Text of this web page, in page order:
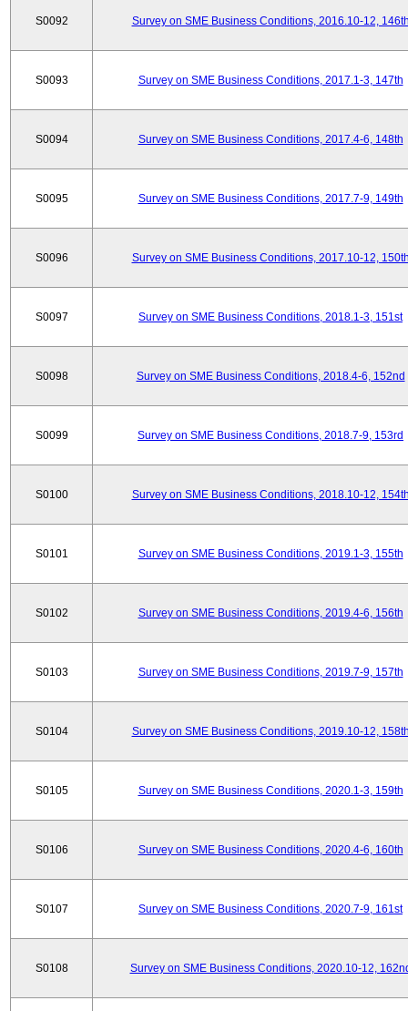
S0092 Survey on SME Business Conditions, 2016.10-12,
S0093 Survey on SME Business Conditions, 2017.1-3, 147th
S0094 Survey on SME Business Conditions, 2017.4-6, 148th
S0095 Survey on SME Business Conditions, 2017.7-9, 149th
S0096 Survey on SME Business Conditions, 2017.10-12,
S0097 Survey on SME Business Conditions, 2018.1-3, 151st
S0098 Survey on SME Business Conditions, 2018.4-6, 152nd
S0099 Survey on SME Business Conditions, 2018.7-9, 153rd
S0100 Survey on SME Business Conditions, 2018.10-12,
S0101 Survey on SME Business Conditions, 2019.1-3, 155th
S0102 Survey on SME Business Conditions, 2019.4-6, 156th
S0103 Survey on SME Business Conditions, 2019.7-9, 157th
S0104 Survey on SME Business Conditions, 2019.10-12,
S0105 Survey on SME Business Conditions, 2020.1-3, 159th
S0106 Survey on SME Business Conditions, 2020.4-6, 160th
S0107 Survey on SME Business Conditions, 2020.7-9, 161st
S0108 Survey on SME Business Conditions, 2020.10-12,